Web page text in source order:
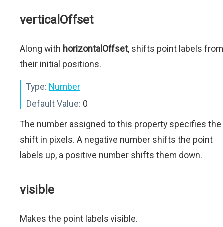
verticalOffset
Along with horizontalOffset, shifts point labels from
their initial positions.
Type: Number
Default Value: 0
The number assigned to this property specifies the
shift in pixels. A negative number shifts the point
labels up, a positive number shifts them down.
visible
Makes the point labels visible.